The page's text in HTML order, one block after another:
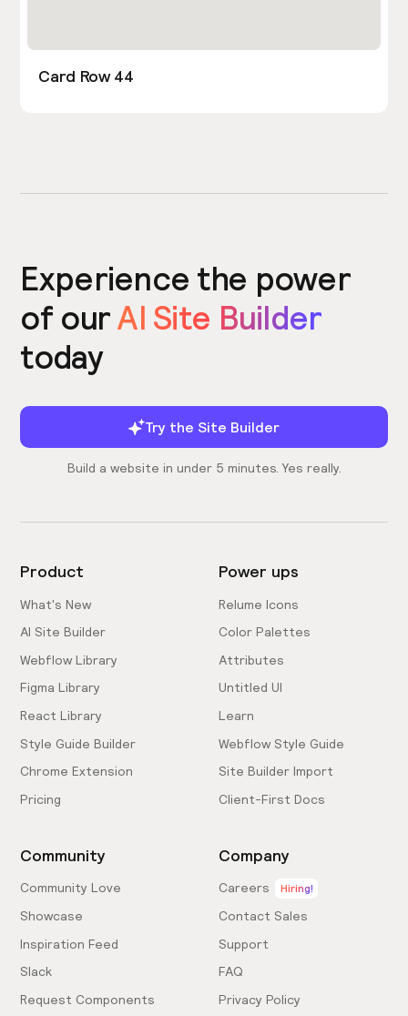
Card Row 44
Experience the power
of ourAI Site Builder
today
Try the Site Builder
Build a website in under 5 minutes. Yes really.
Product
What's New
AI Site Builder
Webflow Library
Figma Library
React Library
Style Guide Builder
Chrome Extension
Pricing
Power ups
Relume Icons
Color Palettes
Attributes
Untitled UI
Learn
Webflow Style Guide
Site Builder Import
Client-First Docs
Community
Community Love
Showcase
Inspiration Feed
Slack
Request Components
Company
Careers Hiring!
Contact Sales
Support
FAQ
Privacy Policy